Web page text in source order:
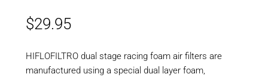
$29.95
HIFLOFILTRO dual stage racing foam air filters are
manufactured using a special dual layer foam,